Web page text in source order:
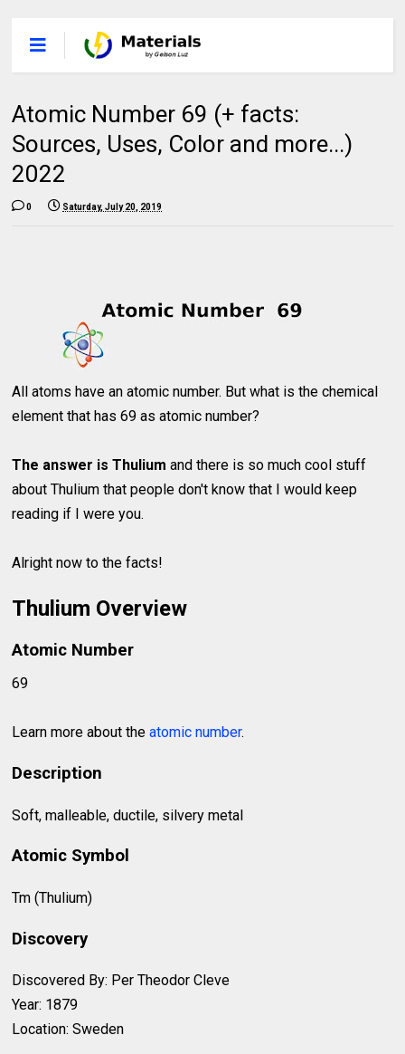
Atomic Number 69 (+ facts:
Sources, Uses, Color and more...)
2022
0 Saturday, July 20, 2019
All atoms have an atomic number. But what is the chemical
element that has 69 as atomic number?
The answer is Thulium and there is so much cool stuff
about Thulium that people don't know that I would keep
reading if I were you.
Alright now to the facts!
Thulium Overview
Atomic Number
69
Learn more about theatomic number.
Description
Soft, malleable, ductile, silvery metal
Atomic Symbol
Tm (Thulium)
Discovery
Discovered By: Per Theodor Cleve
Year: 1879
Location: Sweden